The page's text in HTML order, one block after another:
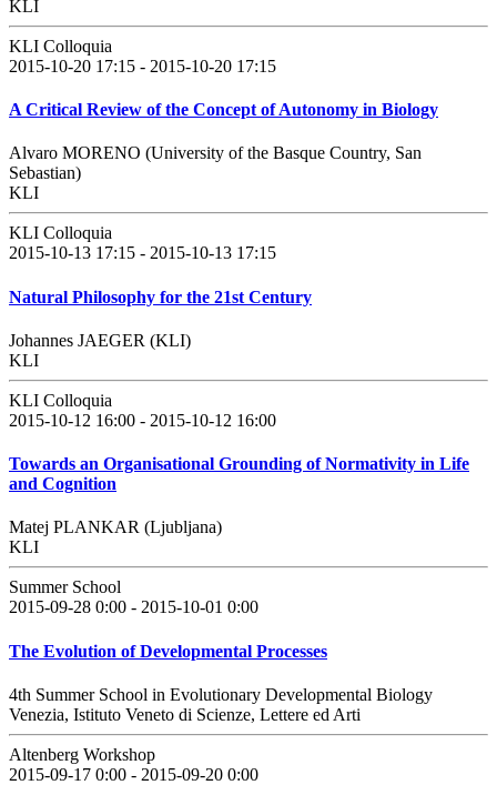
KLI
KLI Colloquia
2015-10-20 17:15 - 2015-10-20 17:15
A Critical Review of the Concept of Autonomy in Biology
Alvaro MORENO (University of the Basque Country, San
Sebastian)
KLI
KLI Colloquia
2015-10-13 17:15 - 2015-10-13 17:15
Natural Philosophy for the 21st Century
Johannes JAEGER (KLI)
KLI
KLI Colloquia
2015-10-12 16:00 - 2015-10-12 16:00
Towards an Organisational Grounding of Normativity in Life
and Cognition
Matej PLANKAR (Ljubljana)
KLI
Summer School
2015-09-28 0:00 - 2015-10-01 0:00
The Evolution of Developmental Processes
4th Summer School in Evolutionary Developmental Biology
Venezia, Istituto Veneto di Scienze, Lettere ed Arti
Altenberg Workshop
2015-09-17 0:00 - 2015-09-20 0:00